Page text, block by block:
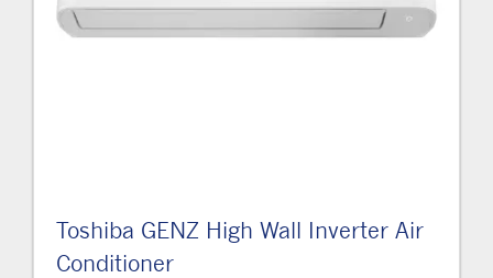
Toshiba GENZ High Wall Inverter Air
Conditioner